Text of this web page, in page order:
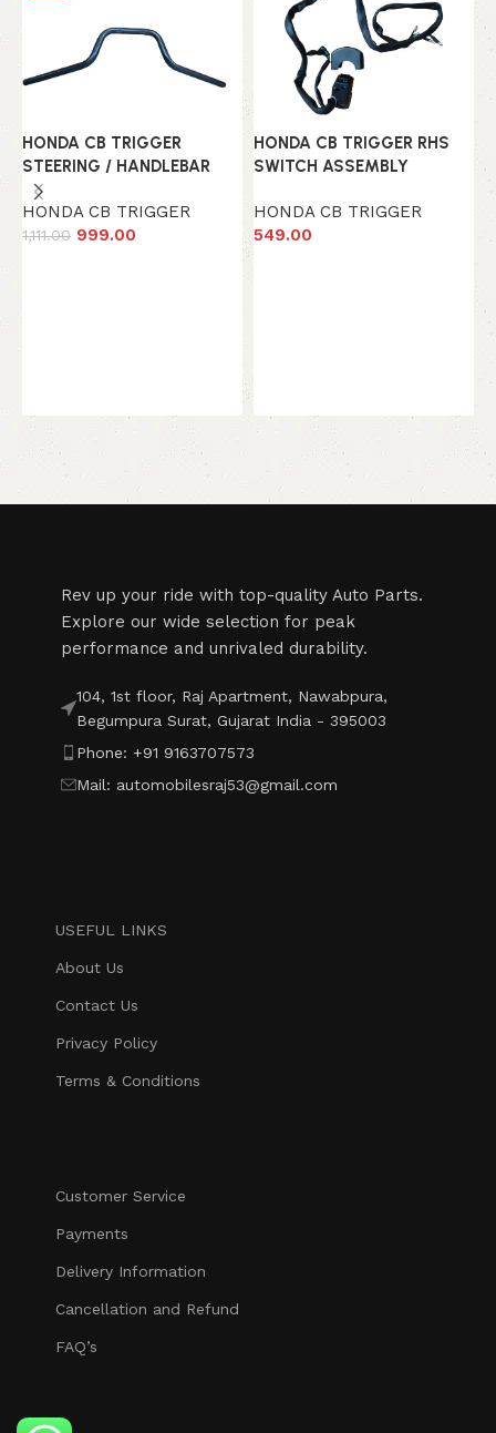
HONDA CB TRIGGER
STEERING / HANDLEBAR
HONDA CB TRIGGER
1,111.00 999.00
HONDA CB TRIGGER RHS
SWITCH ASSEMBLY
HONDA CB TRIGGER
549.00
Read More
Rev up your ride with top-quality Auto Parts.
Explore our wide selection for peak
performance and unrivaled durability.
104, 1st floor, Raj Apartment, Nawabpura,
Begumpura Surat, Gujarat India - 395003
Phone: +91 9163707573
Mail: automobilesraj53@gmail.com
USEFUL LINKS
About Us
Contact Us
Privacy Policy
Terms & Conditions
Customer Service
Payments
Delivery Information
Cancellation and Refund
FAQ’s